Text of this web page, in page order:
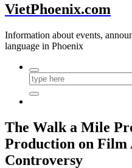
VietPhoenix.com
Information about events,
language in Phoenix
The Walk a Mile
Production on Film
Controversy